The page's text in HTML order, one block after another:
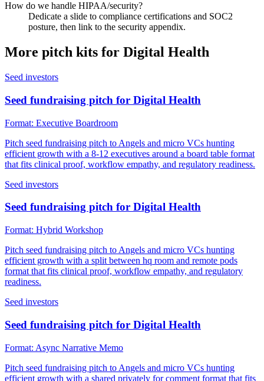
How do we handle HIPAA/security?
Dedicate a slide to compliance certifications and SOC2
posture, then link to the security appendix.
More pitch kits for Digital Health
Seed investors
Seed fundraising pitch for Digital Health
Format: Executive Boardroom
Pitch seed fundraising pitch to Angels and micro VCs hunting
efficient growth with a 8-12 executives around a board table format
that fits clinical proof, workflow empathy, and regulatory readiness.
Seed investors
Seed fundraising pitch for Digital Health
Format: Hybrid Workshop
Pitch seed fundraising pitch to Angels and micro VCs hunting
efficient growth with a split between hq room and remote pods
format that fits clinical proof, workflow empathy, and regulatory
readiness.
Seed investors
Seed fundraising pitch for Digital Health
Format: Async Narrative Memo
Pitch seed fundraising pitch to Angels and micro VCs hunting
efficient growth with a shared privately for comment format that fits